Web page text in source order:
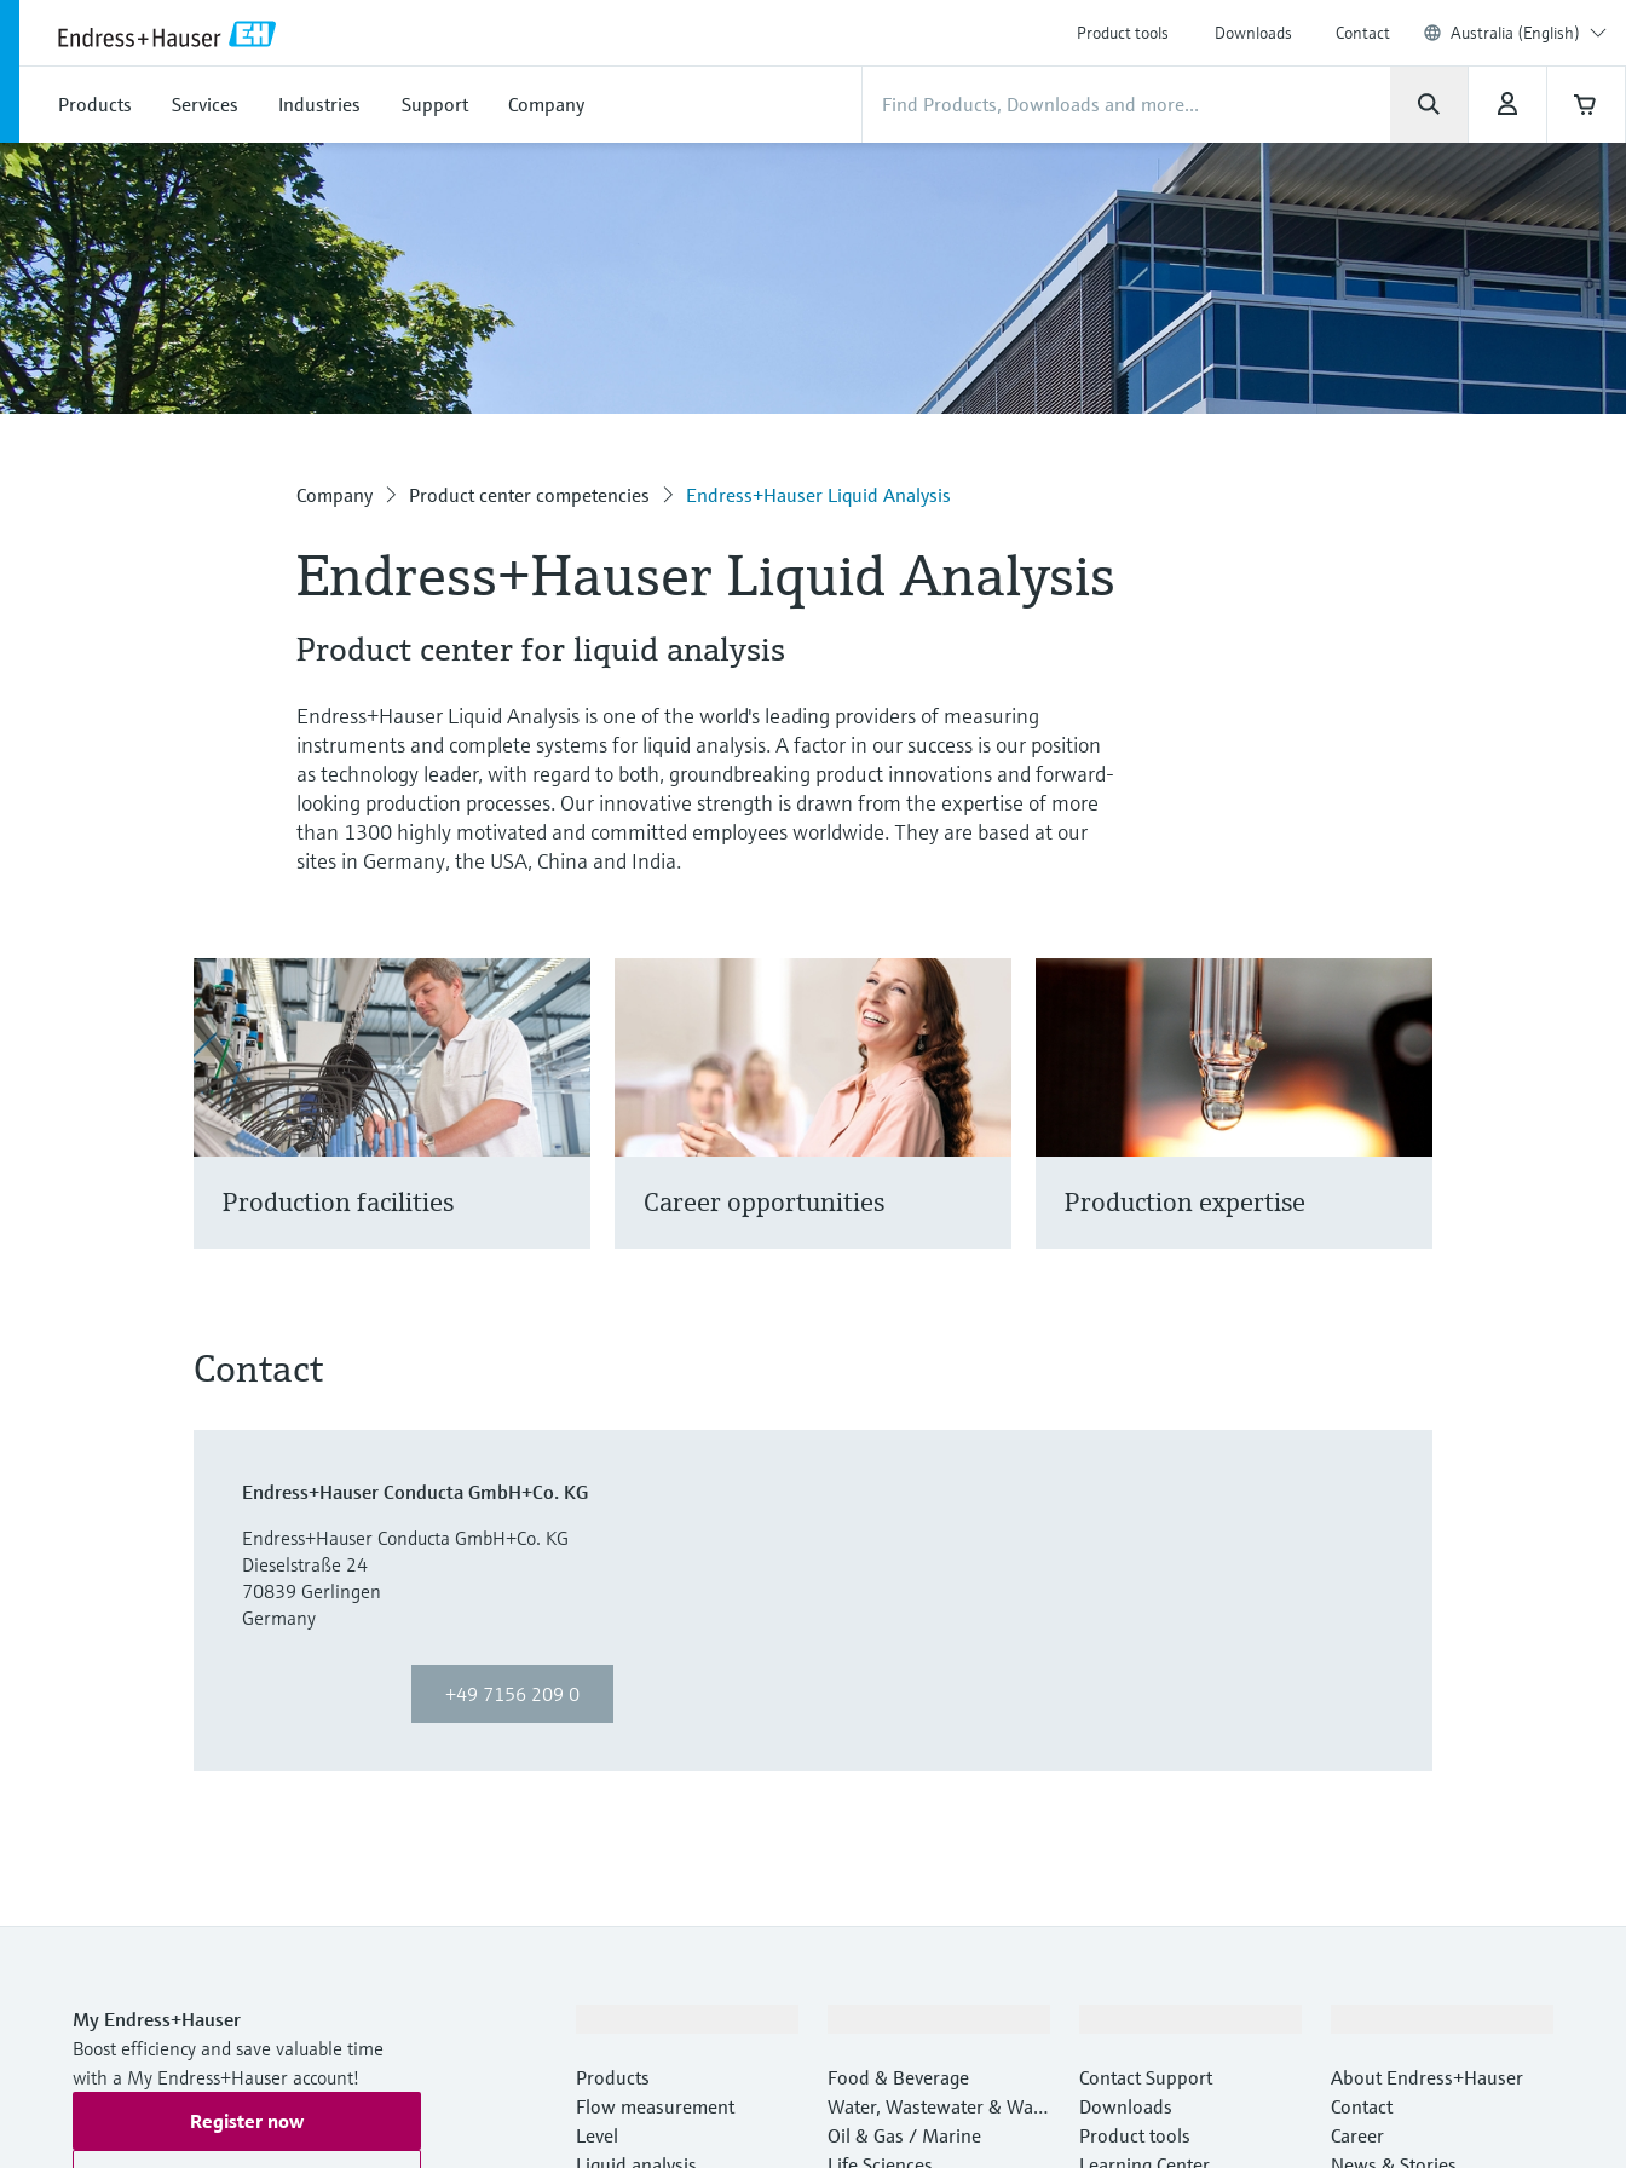
Product tools Downloads Contact Australia (English)
Products Services Industries Support Company
Company Product center competencies Endress+Hauser Liquid Analysis
Endress+Hauser Liquid Analysis
Product center for liquid analysis
Endress+Hauser Liquid Analysis is one of the world's leading providers of measuring
instruments and complete systems for liquid analysis. A factor in our success is our position
as technology leader, with regard to both, groundbreaking product innovations and forward-
looking production processes. Our innovative strength is drawn from the expertise of more
than 1300 highly motivated and committed employees worldwide. They are based at our
sites in Germany, the USA, China and India.
Production facilities Career opportunities Production expertise
Contact
Endress+Hauser Conducta GmbH+Co. KG
Endress+Hauser Conducta GmbH+Co. KG
Dieselstraße 24
70839 Gerlingen
Germany
+49 7156 209 0
My Endress+Hauser
Boost efficiency and save valuable time
with a My Endress+Hauser account!
Register now
Products
Flow measurement
Level
Food & Beverage
Water, Wastewater & Wast
e
Oil & Gas / Marine
Contact Support
Downloads
Product tools
About Endress+Hauser
Contact
Career